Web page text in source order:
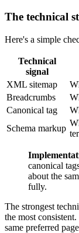
The technical
Here's a simple
Technical
signal
XML sitemap
Breadcrumbs
Canonical tag
Schema markup
canonical
about the
fully.
The strongest
the most
same preferred